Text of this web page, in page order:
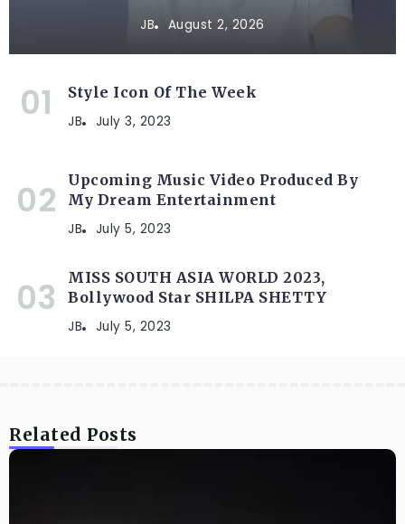
JB August 2, 2026
Style Icon Of The Week
JB July 3, 2023
Upcoming Music Video Produced By
My Dream Entertainment
JB July 5, 2023
MISS SOUTH ASIA WORLD 2023,
Bollywood Star SHILPA SHETTY
JB July 5, 2023
Related Posts